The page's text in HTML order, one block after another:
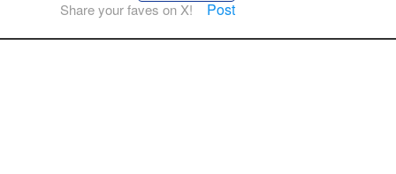
Share your faves on X! Post